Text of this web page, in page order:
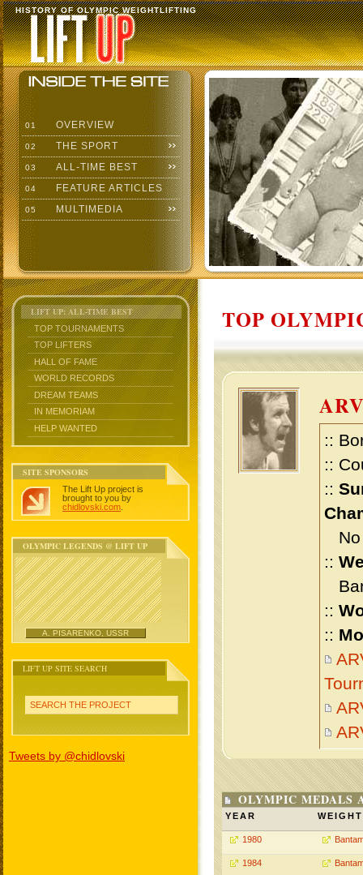
HISTORY OF OLYMPIC WEIGHTLIFTING
01 OVERVIEW
02 THE SPORT
03 ALL-TIME BEST
04 FEATURE ARTICLES
05 MULTIMEDIA
LIFT UP: ALL-TIME BEST
TOP TOURNAMENTS
TOP LIFTERS
HALL OF FAME
WORLD RECORDS
DREAM TEAMS
IN MEMORIAM
HELP WANTED
SITE SPONSORS
The Lift Up project is
brought to you by
chidlovski.com
OLYMPIC LEGENDS @ LIFT UP
A. PISARENKO, USSR
LIFT UP SITE SEARCH
SEARCH THE PROJECT
Tweets by @chidlovski
TOP
::
::
::
No
::
::
::
OLYMPIC MEDALS
YEAR WEIGHT
1980
1984